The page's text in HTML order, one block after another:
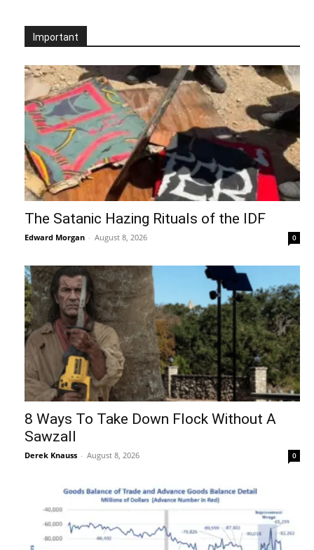
Important
The Satanic Hazing Rituals of the IDF
Edward Morgan - August 8, 2026 0
8 Ways To Take Down Flock Without A
Sawzall
Derek Knauss - August 8, 2026 0